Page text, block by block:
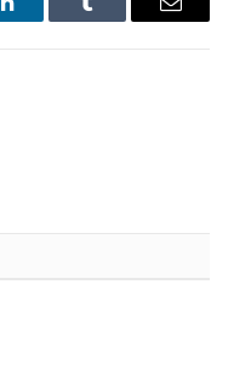
LinkedInTumblr Email